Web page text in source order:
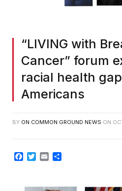
“LIVING with
Cancer” forum
racial health
Americans
BY ON COMMON GROUND NEWS ON
Facebook
Twitter
Email